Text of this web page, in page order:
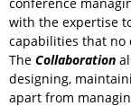
with the expertise
capabilities that no
The Collaboration
designing,
apart from